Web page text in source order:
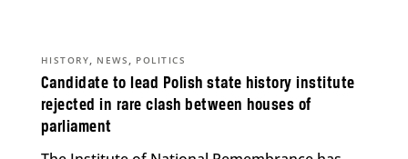
Candidate to lead Polish state history institute
rejected in rare clash between houses of
parliament
HISTORY, NEWS , POLITICS